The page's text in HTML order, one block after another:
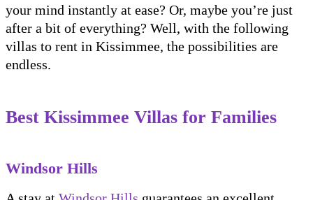
your mind instantly at ease? Or, maybe you’re just
after a bit of everything? Well, with the following
villas to rent in Kissimmee, the possibilities are
endless.
Best Kissimmee Villas for Families
Windsor Hills